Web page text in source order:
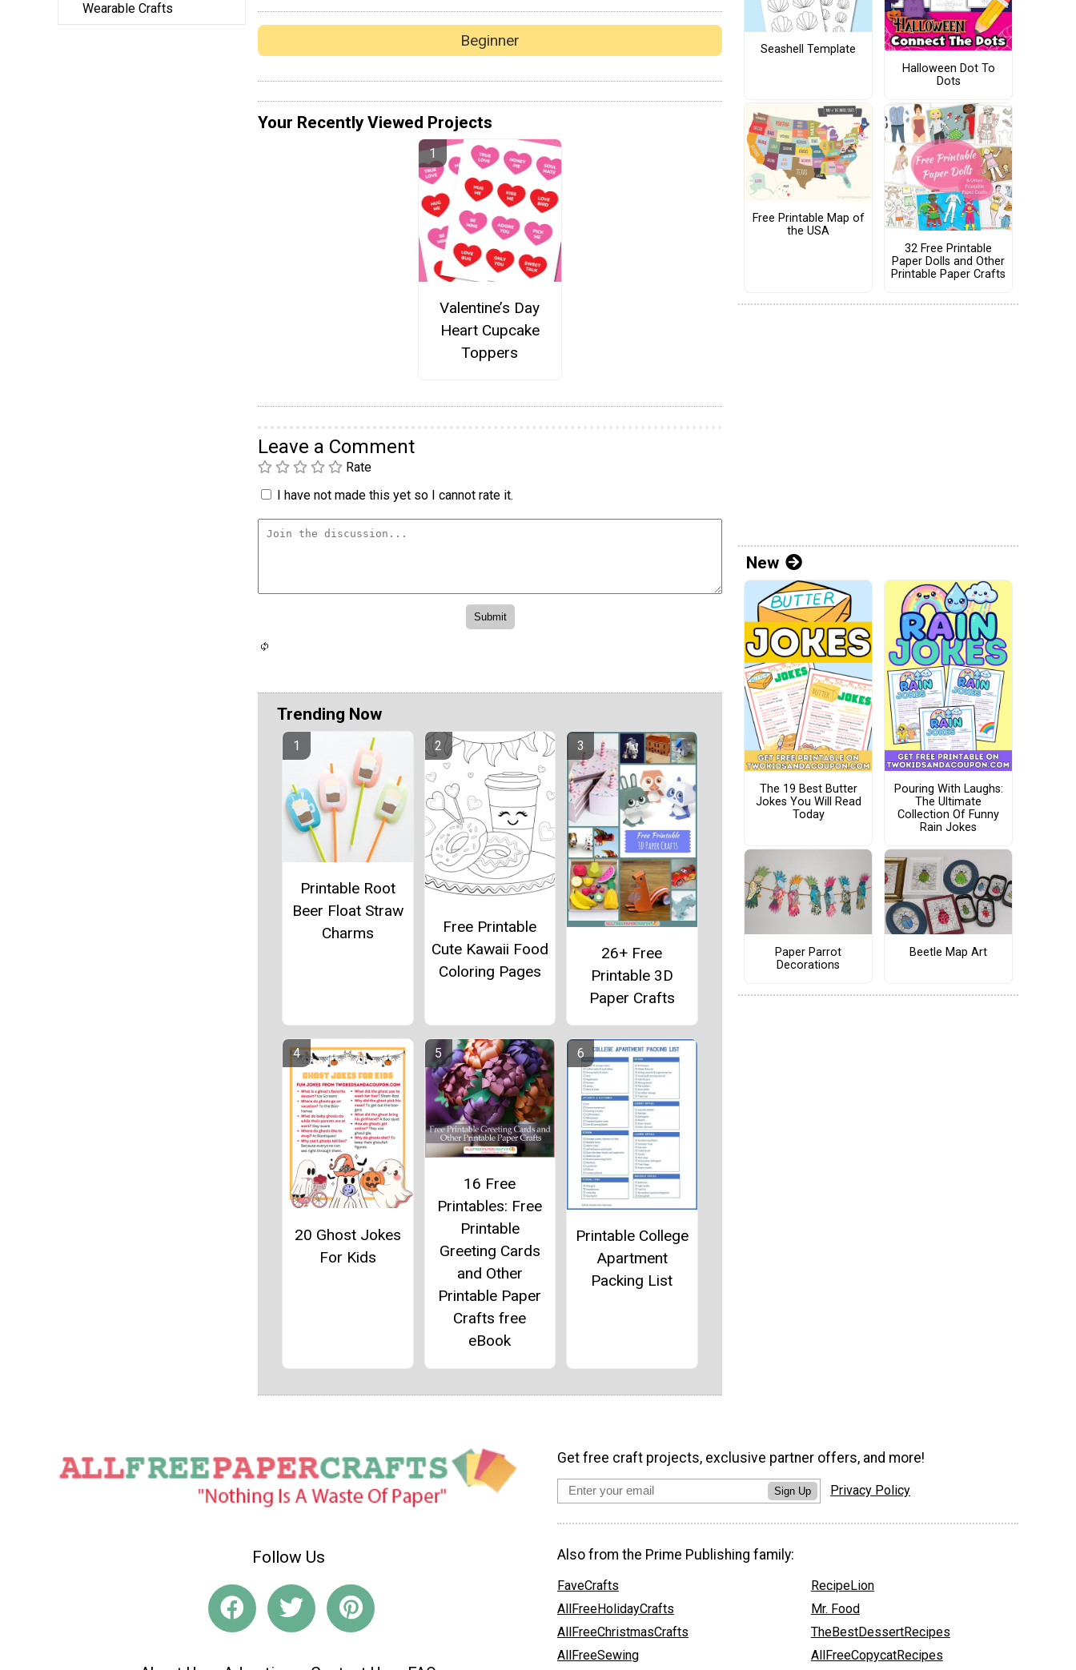
Wearable Crafts
Beginner
Your Recently Viewed Projects
Valentine’s Day
Heart Cupcake
Toppers
Leave a Comment
Rate
I have not made this yet so I cannot rate it.
Trending Now
Printable Root
Beer Float Straw
Charms
Free Printable
Cute Kawaii Food
Coloring Pages
26+ Free
Printable 3D
Paper Crafts
20 Ghost Jokes
For Kids
16 Free
Printables: Free
Printable
Greeting Cards
and Other
Printable Paper
Crafts free
eBook
Printable College
Apartment
Packing List
Seashell Template
Halloween Dot To
Dots
Free Printable Map of
the USA
32 Free Printable
Paper Dolls and Other
Printable Paper Crafts
New
The 19 Best Butter
Jokes You Will Read
Today
Pouring With Laughs:
The Ultimate
Collection Of Funny
Rain Jokes
Paper Parrot
Decorations
Beetle Map Art
Follow Us
Get free craft projects, exclusive partner offers, and more!
Sign Up Privacy Policy
Also from the Prime Publishing family:
FaveCrafts
AllFreeHolidayCrafts
AllFreeChristmasCrafts
AllFreeSewing
RecipeLion
Mr. Food
TheBestDessertRecipes
AllFreeCopycatRecipes